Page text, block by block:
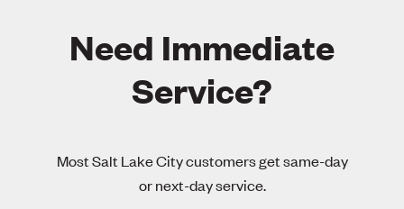
Need Immediate
Service?
Most Salt Lake City customers get same-day
or next-day service.